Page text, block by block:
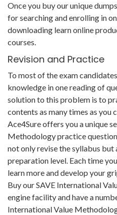
Once you buy our unique
for searching and enrolling in
downloading learn online
courses.
Revision and Practice
To most of the exam
knowledge in one reading of
solution to this problem is to
contents as many times as you
Ace4Sure offers you a unique
Methodology practice
not only revise the syllabus but
preparation level. Each time
learn more and develop your
Buy our SAVE International
engine facility and have a
International Value